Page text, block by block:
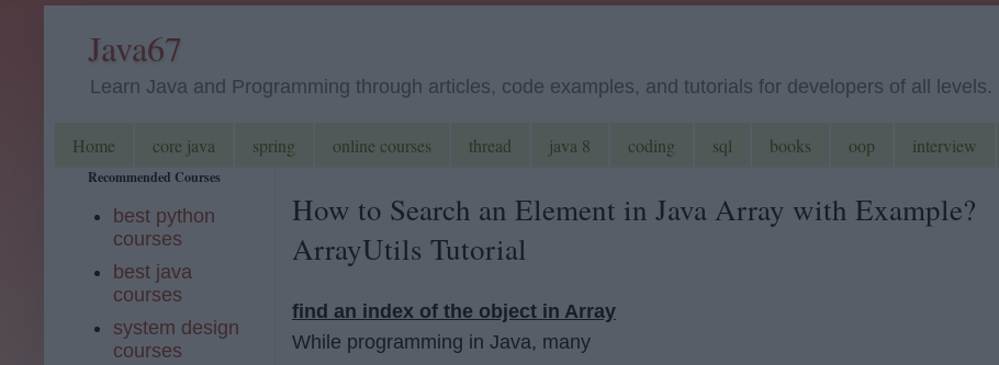
Java67
Learn Java and Programming through articles, code examples, and tutorials for developers of all levels.
Home core java spring online courses thread java 8 coding sql books oop interview
How to Search an Element in Java Array with Example?
ArrayUtils Tutorial
find an index of the object in Array
While programming in Java, many
Recommended Courses
best python
courses
best java
courses
system design
courses